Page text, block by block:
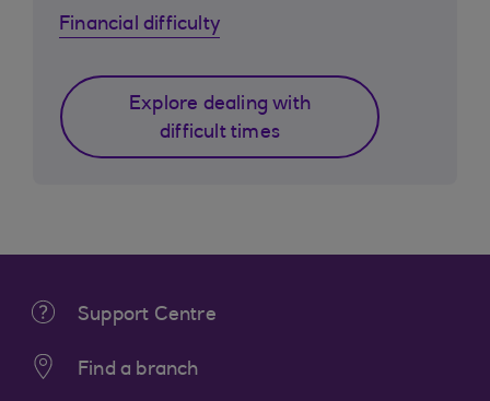
Financial difficulty
Explore dealing with
difficult times
Support Centre
Find a branch